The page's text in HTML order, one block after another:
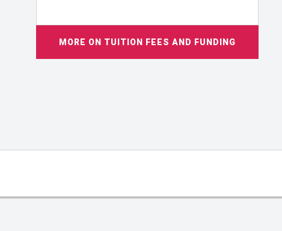
MORE ON TUITION FEES AND FUNDING